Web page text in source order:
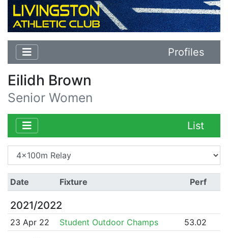
Profiles
Eilidh Brown
Senior Women
List
Date Fixture Perf
2021/2022
23 Apr 22 Student Outdoor Champs 53.02